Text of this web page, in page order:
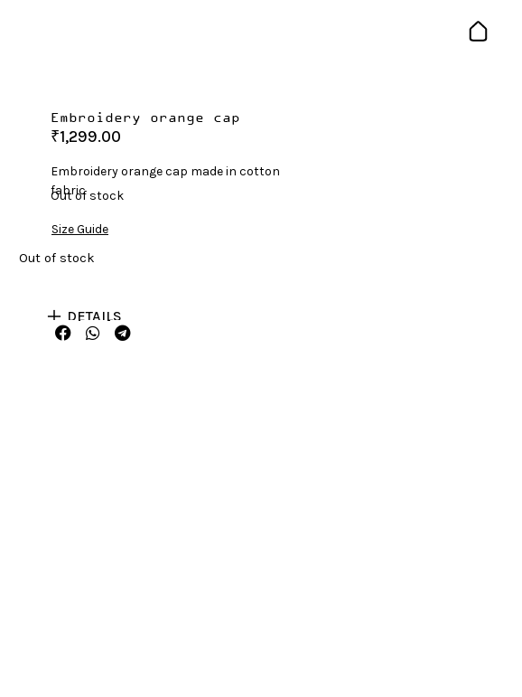
Embroidery orange cap
₹1,299.00
Embroidery orange cap made in cotton
fabric
Out of stock
Size Guide
Out of stock
DETAILS